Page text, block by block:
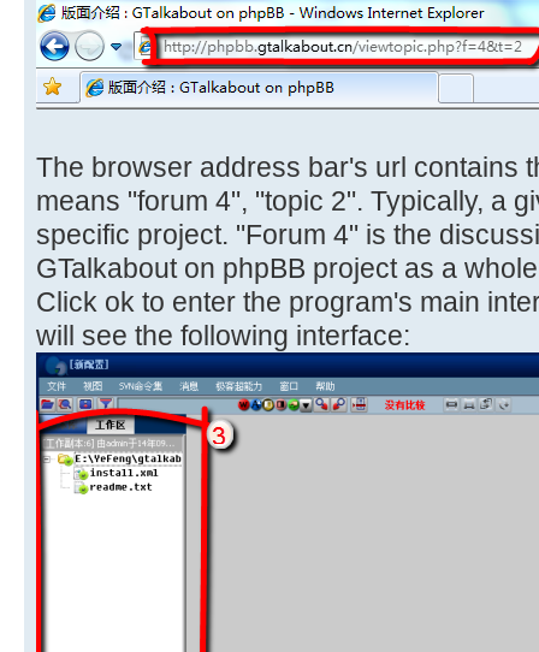
The browser address bar's url contains
means "forum 4", "topic 2". Typically, a
specific project. "Forum 4" is the
GTalkabout on phpBB project as a
Click ok to enter the program's main
will see the following interface: